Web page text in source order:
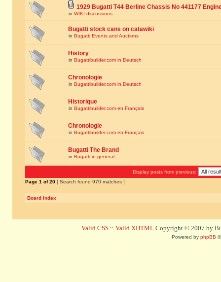
1929 Bugatti T44 Berline Chassis No 441177
in WIKI discussions
Bugatti stock cans on catawiki
in Bugatti Events and Auctions
History
in Bugattibuilder.com in Deutsch
Chronologie
in Bugattibuilder.com in Deutsch
Historique
in Bugattibuilder.com en Français
Chronologie
in Bugattibuilder.com en Français
Bugatti The Brand
in Bugatti in general
Display posts from previous:
Page 1 of20 [ Search found 970 matches ]
Board index
Valid CSS :: Valid XHTML Copyright © 2007 by
Powered by phpBB